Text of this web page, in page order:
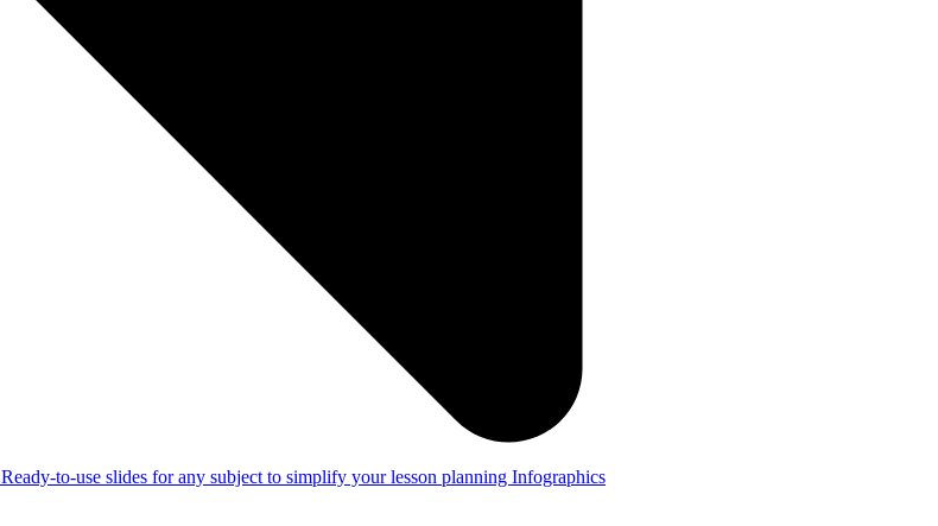
Ready-to-use slides for any subject to simplify your lesson planning Infographics